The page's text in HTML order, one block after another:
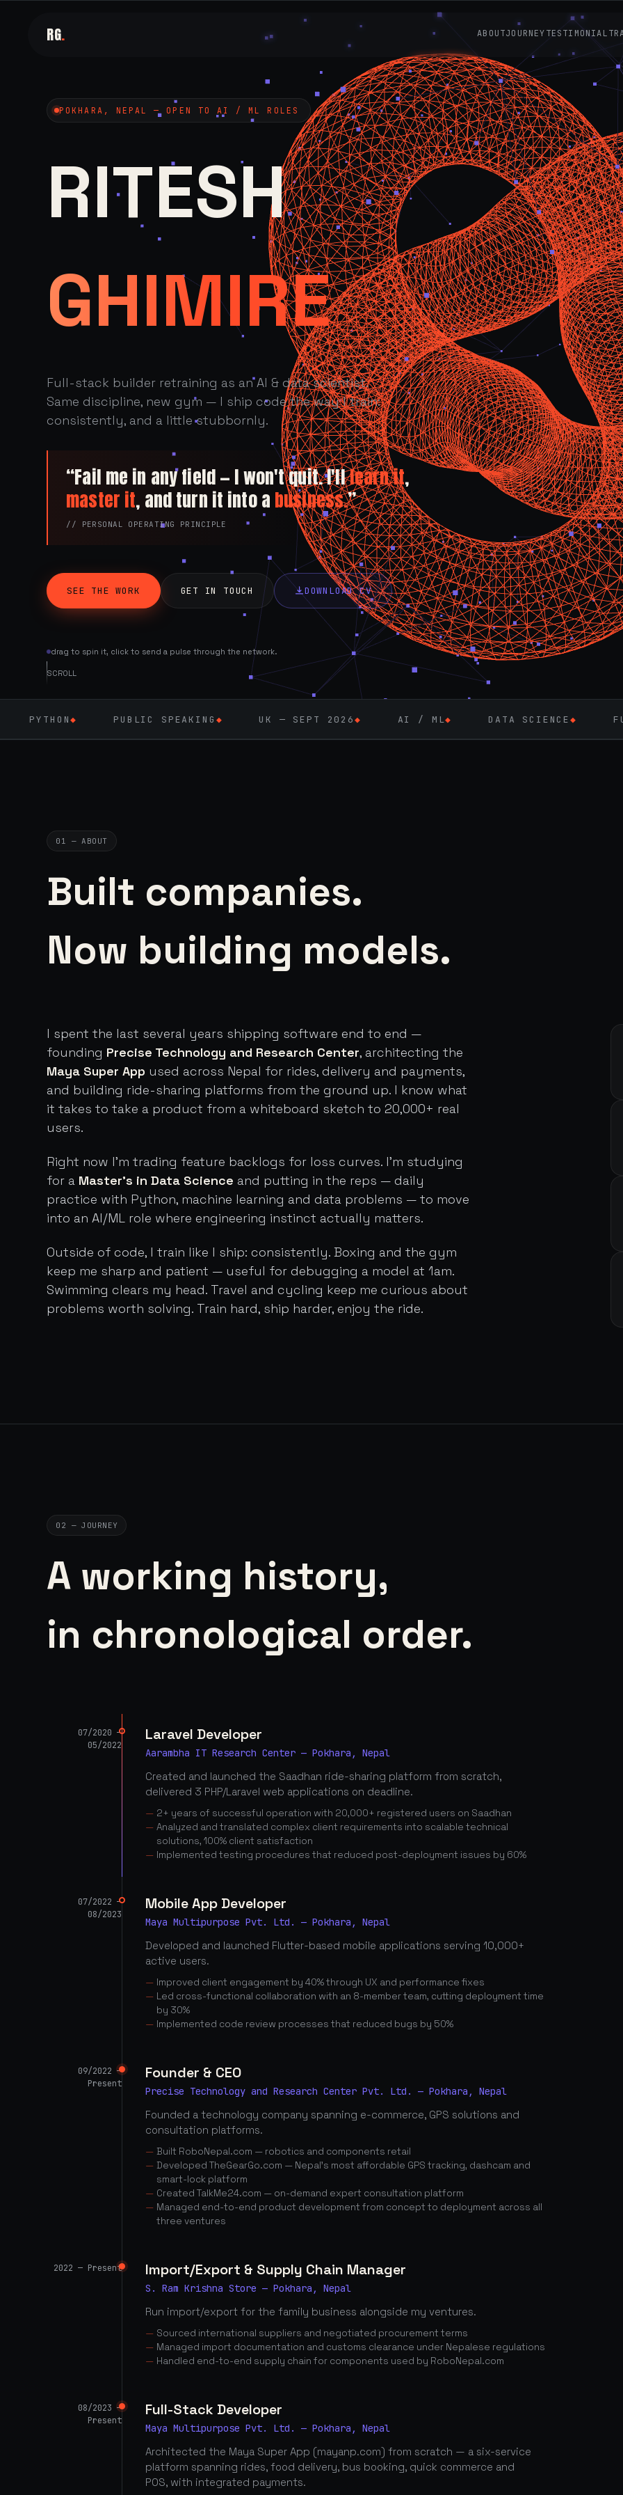
RG. ABOUTJOURNEYTESTIMONIAL
POKHARA, NEPAL — OPEN TO AI / ML ROLES
RITESH
GHIMIRE
Full-stack builder retraining as an AI & data scientist.
Same discipline, new gym — I ship code the way I train:
consistently, and a little stubbornly.
“Fail me in any field — I won't quit. I'lllearn it,
master it, and turn it into a business.”
// PERSONAL OPERATING PRINCIPLE
SEE THE WORK GET IN TOUCH DOWNLOAD CV
drag to spin it, click to send a pulse through the network.
SCROLL
PUBLIC SPEAKING◆ UK — SEPT 2026 ◆ AI / ML DATA SCIENCE◆ FULL-STACK
01 — ABOUT
Built companies.
Now building models.
I spent the last several years shipping software end to end —
founding Precise Technology and Research Center, architecting the
Maya Super App used across Nepal for rides, delivery and payments,
and building ride-sharing platforms from the ground up. I know what
it takes to take a product from a whiteboard sketch to 20,000+ real
users.
Right now I'm trading feature backlogs for loss curves. I'm studying
for a Master's in Data Science and putting in the reps — daily
practice with Python, machine learning and data problems — to move
into an AI/ML role where engineering instinct actually matters.
Outside of code, I train like I ship: consistently. Boxing and the gym
keep me sharp and patient — useful for debugging a model at 1am.
Swimming clears my head. Travel and cycling keep me curious about
problems worth solving. Train hard, ship harder, enjoy the ride.
02 — JOURNEY
A working history,
in chronological order.
07/2020 —
05/2022
Laravel Developer
Aarambha IT Research Center — Pokhara, Nepal
Created and launched the Saadhan ride-sharing platform from scratch,
delivered 3 PHP/Laravel web applications on deadline.
2+ years of successful operation with 20,000+ registered users on Saadhan
Analyzed and translated complex client requirements into scalable technical
solutions, 100% client satisfaction
Implemented testing procedures that reduced post-deployment issues by 60%
07/2022 —
08/2023
Mobile App Developer
Maya Multipurpose Pvt. Ltd. — Pokhara, Nepal
Developed and launched Flutter-based mobile applications serving 10,000+
active users.
Improved client engagement by 40% through UX and performance fixes
Led cross-functional collaboration with an 8-member team, cutting deployment time
by 30%
Implemented code review processes that reduced bugs by 50%
09/2022 —
Present
Founder & CEO
Precise Technology and Research Center Pvt. Ltd. — Pokhara, Nepal
Founded a technology company spanning e-commerce, GPS solutions and
consultation platforms.
Built RoboNepal.com — robotics and components retail
Developed TheGearGo.com — Nepal's most affordable GPS tracking, dashcam and
smart-lock platform
Created TalkMe24.com — on-demand expert consultation platform
Managed end-to-end product development from concept to deployment across all
three ventures
2022 — Present Import/Export & Supply Chain Manager
S. Ram Krishna Store — Pokhara, Nepal
Run import/export for the family business alongside my ventures.
Sourced international suppliers and negotiated procurement terms
Managed import documentation and customs clearance under Nepalese regulations
Handled end-to-end supply chain for components used by RoboNepal.com
08/2023 —
Present
Full-Stack Developer
Maya Multipurpose Pvt. Ltd. — Pokhara, Nepal
Architected the Maya Super App (mayanp.com) from scratch — a six-service
platform spanning rides, food delivery, bus booking, quick commerce and
POS, with integrated payments.